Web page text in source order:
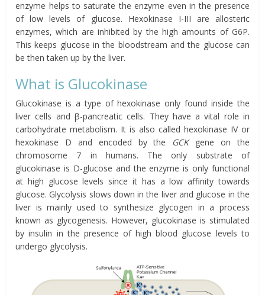
enzyme helps to saturate the enzyme even in the presence
of low levels of glucose. Hexokinase I-III are allosteric
enzymes, which are inhibited by the high amounts of G6P.
This keeps glucose in the bloodstream and the glucose can
be then taken up by the liver.
What is Glucokinase
Glucokinase is a type of hexokinase only found inside the
liver cells and β-pancreatic cells. They have a vital role in
carbohydrate metabolism. It is also called hexokinase IV or
hexokinase D and encoded by the GCKgene on the
chromosome 7 in humans. The only substrate of
glucokinase is D-glucose and the enzyme is only functional
at high glucose levels since it has a low affinity towards
glucose. Glycolysis slows down in the liver and glucose in the
liver is mainly used to synthesize glycogen in a process
known as glycogenesis. However, glucokinase is stimulated
by insulin in the presence of high blood glucose levels to
undergo glycolysis.